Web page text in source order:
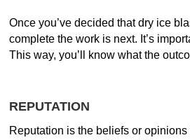
Once you’ve decided that dry ice
complete the work is next. It’s
This way, you’ll know what the
REPUTATION
Reputation is the beliefs or